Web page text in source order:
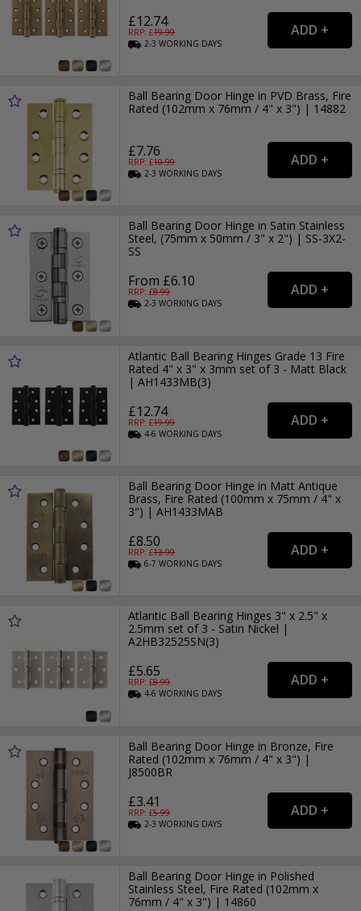
£12.74
RRP: £19.99
2-3WORKING DAYS
Ball Bearing Door Hinge in PVD Brass, Fire
Rated (102mm x 76mm / 4" x 3") | 14882
£7.76
RRP: £10.99
2-3WORKING DAYS
Ball Bearing Door Hinge in Satin Stainless
Steel, (75mm x 50mm / 3" x 2") | SS-3X2-
SS
From £6.10
RRP: £8.99
2-3WORKING DAYS
Atlantic Ball Bearing Hinges Grade 13 Fire
Rated 4" x 3" x 3mm set of 3 - Matt Black
| AH1433MB(3)
£12.74
RRP: £19.99
4-6WORKING DAYS
Ball Bearing Door Hinge in Matt Antique
Brass, Fire Rated (100mm x 75mm / 4" x
3") | AH1433MAB
£8.50
RRP: £13.99
6-7WORKING DAYS
Atlantic Ball Bearing Hinges 3" x 2.5" x
2.5mm set of 3 - Satin Nickel |
A2HB32525SN(3)
£5.65
RRP: £8.99
4-6WORKING DAYS
Ball Bearing Door Hinge in Bronze, Fire
Rated (102mm x 76mm / 4" x 3") |
J8500BR
£3.41
RRP: £5.99
2-3WORKING DAYS
Ball Bearing Door Hinge in Polished
Stainless Steel, Fire Rated (102mm x
76mm / 4" x 3") | 14860